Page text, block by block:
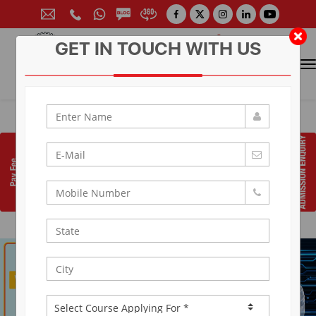
CONTACT FOR ADMISSION
Prof. (Dr.) Arun Arya
9314881683|9829017324
0141-6604555 (30 Lines)
1800 266 2000
GET IN TOUCH WITH US